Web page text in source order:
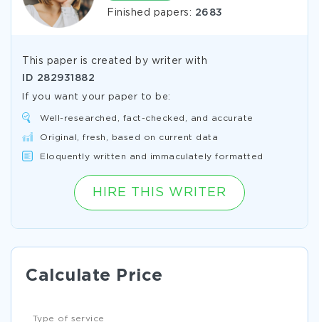
Finished papers: 2683
This paper is created by writer with
ID 282931882
If you want your paper to be:
Well-researched, fact-checked, and accurate
Original, fresh, based on current data
Eloquently written and immaculately formatted
HIRE THIS WRITER
Calculate Price
Type of service